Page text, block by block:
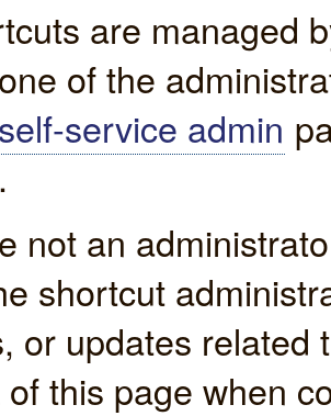
are managed
of the
self-service admin
not an
shortcut
or updates
this page when